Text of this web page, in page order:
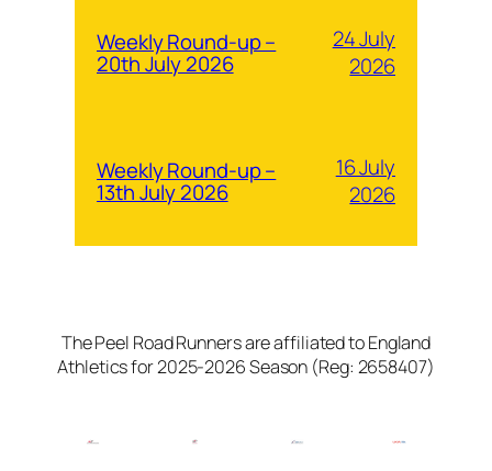
Weekly Round-up –
20th July 2026
24 July
2026
Weekly Round-up –
13th July 2026
16 July
2026
The Peel Road Runners are affiliated to England
Athletics for 2025-2026 Season (Reg: 2658407)